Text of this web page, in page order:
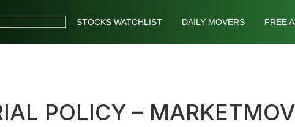
STOCKS WATCHLIST DAILY MOVERS FREE
POLICY –